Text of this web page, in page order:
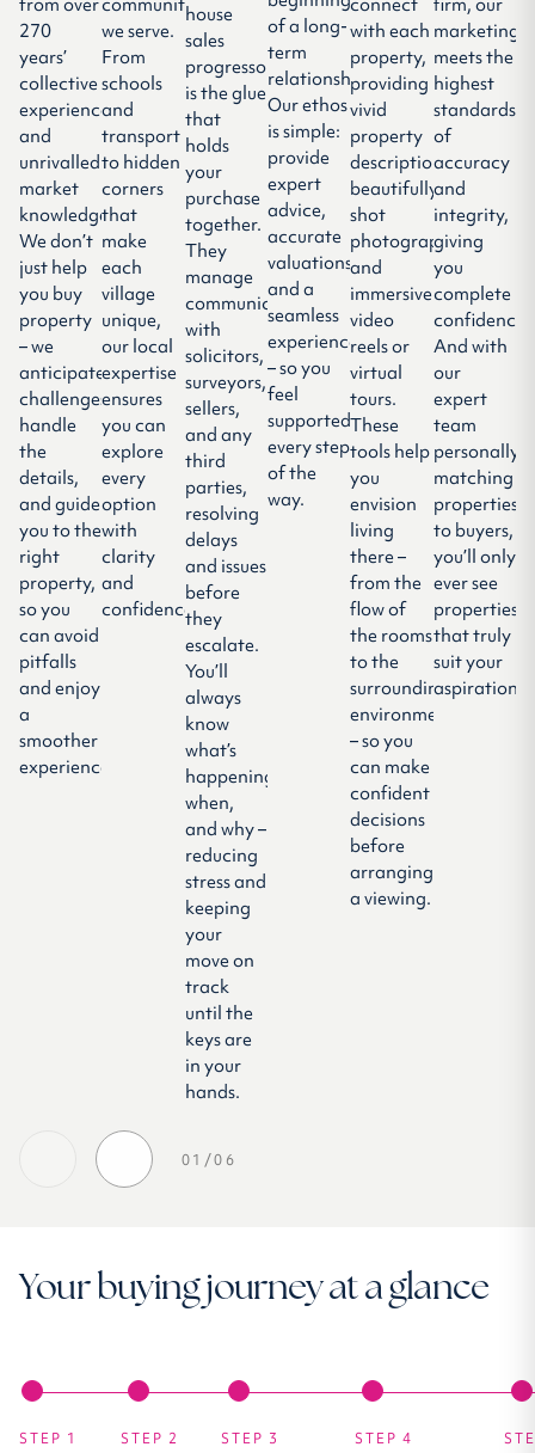
270
years’
collective
experience
and
unrivalled
market
knowledge.
We don’t
just help
you buy
property
– we
anticipate
challenges,
handle
the
details,
and guide
you to the
right
property,
so you
can avoid
pitfalls
and enjoy
a
smoother
experience.
we serve.
From
schools
and
transport
to hidden
corners
that
make
each
village
unique,
our local
expertise
ensures
you can
explore
every
option
with
clarity
and
confidence.
house
sales
progressor
is the glue
that
holds
your
purchase
together.
They
manage
communication
with
solicitors,
surveyors,
sellers,
and any
third
parties,
resolving
delays
and issues
before
they
escalate.
You’ll
always
know
what’s
happening,
when,
and why –
reducing
stress and
keeping
your
move on
track
until the
keys are
in your
hands.
of a long-
term
relationship.
Our ethos
is simple:
provide
expert
advice,
accurate
valuations,
and a
seamless
experience
– so you
feel
supported
every step
of the
way.
with each
property,
providing
vivid
property
descriptions,
beautifully-
shot
photography,
and
immersive
video
reels or
virtual
tours.
These
tools help
you
envision
living
there –
from the
flow of
the rooms
to the
surrounding
environment
– so you
can make
confident
decisions
before
arranging
a viewing.
marketing
meets the
highest
standards
of
accuracy
and
integrity,
giving
you
complete
confidence.
And with
our
expert
team
personally
matching
properties
to buyers,
you’ll only
ever see
properties
that truly
suit your
aspirations.
01/06
Your buying journey at a glance
STEP 1 STEP 2 STEP 3 STEP 4